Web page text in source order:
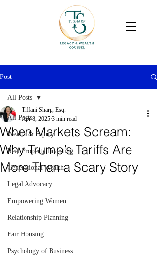
Post
All Posts
Wealth & Equity
Real Property Investing
Generational Wealth
Legal Advocacy
Empowering Women
Relationship Planning
Fair Housing
Psychology of Business
All Posts
When Markets Scream:
Why Trump’s Tariffs Are
More Than a Scary Story
Tiffani Sharp, Esq.
Apr 8, 2025 3 min read